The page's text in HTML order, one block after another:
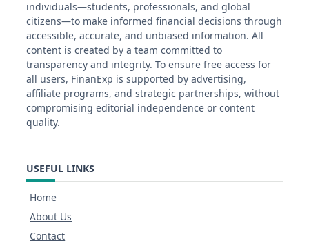
individuals—students, professionals, and global
citizens—to make informed financial decisions through
accessible, accurate, and unbiased information. All
content is created by a team committed to
transparency and integrity. To ensure free access for
all users, FinanExp is supported by advertising,
affiliate programs, and strategic partnerships, without
compromising editorial independence or content
quality.
USEFUL LINKS
Home
About Us
Contact